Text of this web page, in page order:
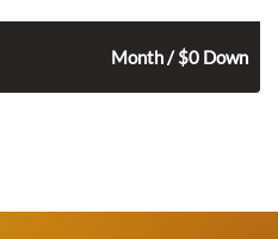
Month / $0 Down